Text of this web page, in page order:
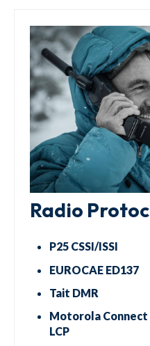
Radio
P25 CSSI/ISSI
EUROCAE ED137
Tait DMR
Motorola Connect
LCP